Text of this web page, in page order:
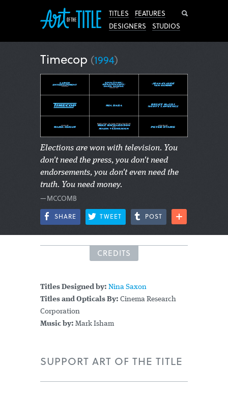
TITLES
FEATURES
DESIGNERS
STUDIOS
Timecop (1994)
Elections are won with television. You
don't need the press, you don't need
endorsements, you don't even need the
truth. You need money.
—MCCOMB
SHARE TWEET POST
CREDITS
Titles Designed by: Nina Saxon
Titles and Opticals By: Cinema Research
Corporation
Music by: Mark Isham
SUPPORT ART OF THE TITLE